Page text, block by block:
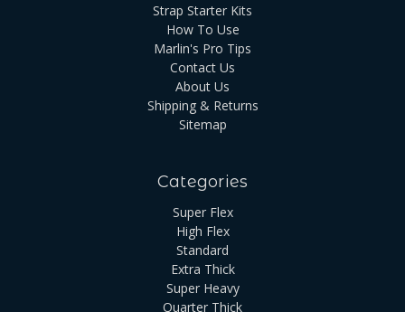
Strap Starter Kits
How To Use
Marlin's Pro Tips
Contact Us
About Us
Shipping & Returns
Sitemap
Categories
Super Flex
High Flex
Standard
Extra Thick
Super Heavy
Quarter Thick